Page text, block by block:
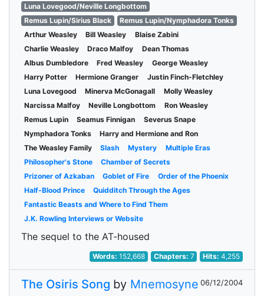
Luna Lovegood/Neville Longbottom
Remus Lupin/Sirius Black
Remus Lupin/Nymphadora Tonks
Arthur Weasley
Bill Weasley
Blaise Zabini
Charlie Weasley
Draco Malfoy
Dean Thomas
Albus Dumbledore
Fred Weasley
George Weasley
Harry Potter
Hermione Granger
Justin Finch-Fletchley
Luna Lovegood
Minerva McGonagall
Molly Weasley
Narcissa Malfoy
Neville Longbottom
Ron Weasley
Remus Lupin
Seamus Finnigan
Severus Snape
Nymphadora Tonks
Harry and Hermione and Ron
The Weasley Family
Slash Mystery
Multiple Eras
Philosopher's Stone
Chamber of Secrets
Prizoner of Azkaban
Goblet of Fire
Order of the Phoenix
Half-Blood Prince
Quidditch Through the Ages
Fantastic Beasts and Where to Find Them
J.K. Rowling Interviews or Website
The sequel to the AT-housed
Words:152,668 Chapters: 7 Hits:4,255
The Osiris Song by Mnemosyne 06/12/2004